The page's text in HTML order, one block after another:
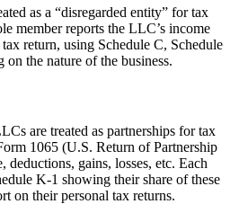
as a “disregarded entity” for tax
member reports the LLC’s income
return, using Schedule C, Schedule
on the nature of the business.
are treated as partnerships for tax
1065 (U.S. Return of Partnership
deductions, gains, losses, etc. Each
K-1 showing their share of these
on their personal tax returns.